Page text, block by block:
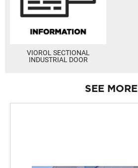
VIOROL SECTIONAL
INDUSTRIAL DOOR
SEE MORE